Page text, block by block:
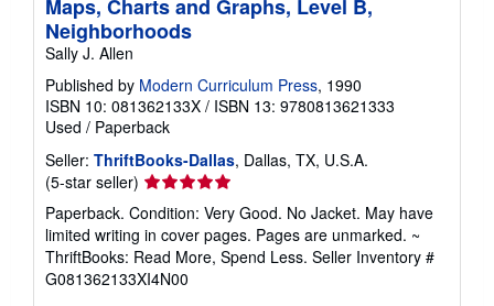
Maps, Charts and Graphs, Level B,
Neighborhoods
Sally J. Allen
Published by Modern Curriculum Press, 1990
ISBN 10: 081362133X / ISBN 13: 9780813621333
Used / Paperback
Seller: ThriftBooks-Dallas, Dallas, TX, U.S.A.
(5-star seller) Seller
rating
5
out
of
5
Paperback. Condition: Very Good. No Jacket. May have
limited writing in cover pages. Pages are unmarked. ~
ThriftBooks: Read More, Spend Less. Seller Inventory #
G081362133XI4N00